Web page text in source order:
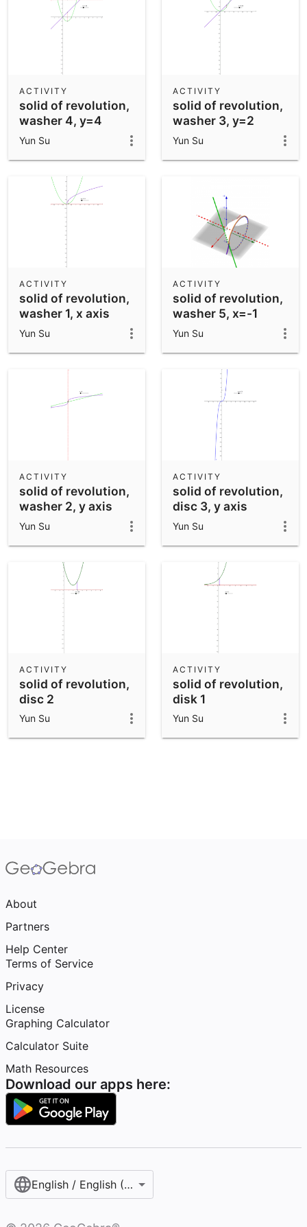
solid of revolution,
washer 4, y=4
ACTIVITY
Yun Su
solid of revolution,
washer 3, y=2
ACTIVITY
Yun Su
solid of revolution,
washer 1, x axis
ACTIVITY
Yun Su
solid of revolution,
washer 5, x=-1
ACTIVITY
Yun Su
solid of revolution,
washer 2, y axis
ACTIVITY
Yun Su
solid of revolution,
disc 3, y axis
ACTIVITY
Yun Su
solid of revolution,
disc 2
ACTIVITY
Yun Su
solid of revolution,
disk 1
ACTIVITY
Yun Su
About
Partners
Help Center
Terms of Service
Privacy
License
Graphing Calculator
Calculator Suite
Math Resources
Download our apps here:
English / English (United States)